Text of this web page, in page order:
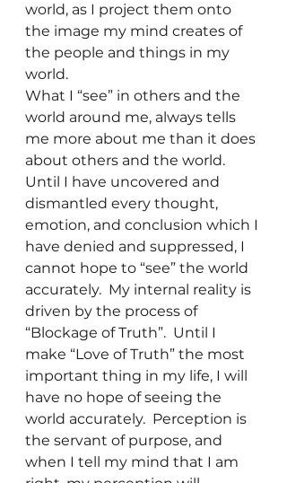
world, as I project them onto
the image my mind creates of
the people and things in my
world.
What I “see” in others and the
world around me, always tells
me more about me than it does
about others and the world.
Until I have uncovered and
dismantled every thought,
emotion, and conclusion which I
have denied and suppressed, I
cannot hope to “see” the world
accurately.  My internal reality is
driven by the process of
“Blockage of Truth”.  Until I
make “Love of Truth” the most
important thing in my life, I will
have no hope of seeing the
world accurately.  Perception is
the servant of purpose, and
when I tell my mind that I am